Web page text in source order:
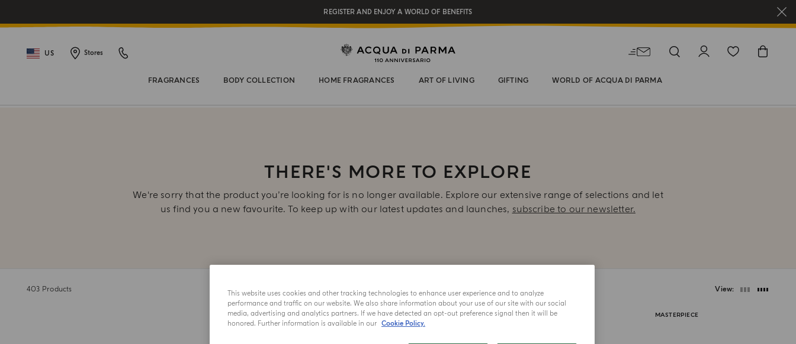
REGISTER AND ENJOY A WORLD OF BENEFITS
NEW IN: BERGAMOTTO LA SPUGNATURA
US Stores
FRAGRANCES BODY COLLECTION HOME FRAGRANCES ART OF LIVING GIFTING WORLD OF ACQUA DI PARMA
THERE'S MORE TO EXPLORE
We're sorry that the product you’re looking for is no longer available. Explore our extensive range of selections and let
us find you a new favourite. To keep up with our latest updates and launches, subscribe to our newsletter.
403 Products View
BEST SELLER MASTERPIECE
This website uses cookies and other tracking technologies to enhance user experience and to analyze
performance and traffic on our website. We also share information about your use of our site with our social
media, advertising and analytics partners. If we have detected an opt-out preference signal then it will be
honored. Further information is available in our Cookie Policy.